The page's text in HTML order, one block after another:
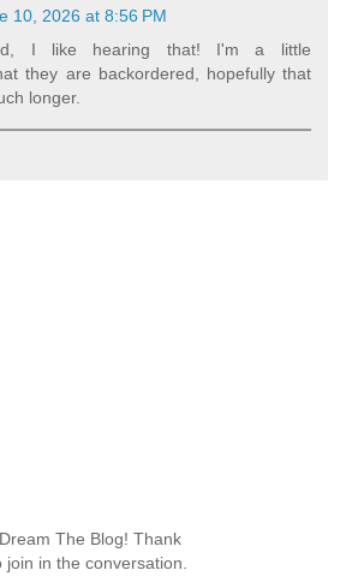
10, 2026 at 8:56 PM
I like hearing that! I'm a little
they are backordered, hopefully that
longer.
The Blog! Thank
in the conversation.